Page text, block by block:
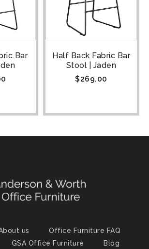
Bar
Half Back Fabric Bar
Stool | Jaden
$269.00
us
Office Furniture FAQ
GSA Office Furniture
Blog